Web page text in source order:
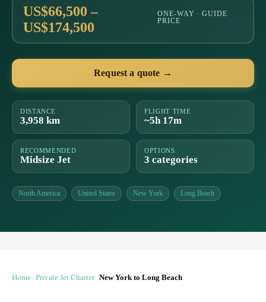
US$66,500 –
US$174,500
ONE-WAY · GUIDE
PRICE
Request a quote →
DISTANCE
3,958 km
FLIGHT TIME
~5h 17m
RECOMMENDED
Midsize Jet
OPTIONS
3 categories
North America United States New York Long Beach
Home Private Jet Charter New York to Long Beach